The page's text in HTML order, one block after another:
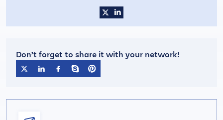
Don’t forget to share it with your network!